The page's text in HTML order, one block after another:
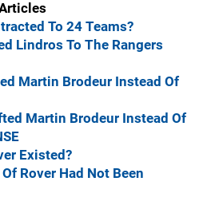
To 24 Teams?
Lindros To The Rangers
Martin Brodeur Instead Of
Martin Brodeur Instead Of
Existed?
Rover Had Not Been